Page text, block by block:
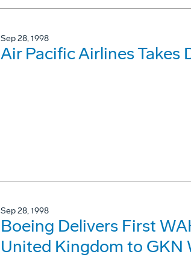
Sep 28, 1998
Air Pacific Airlines Takes
Sep 28, 1998
Boeing Delivers First
United Kingdom to GKN